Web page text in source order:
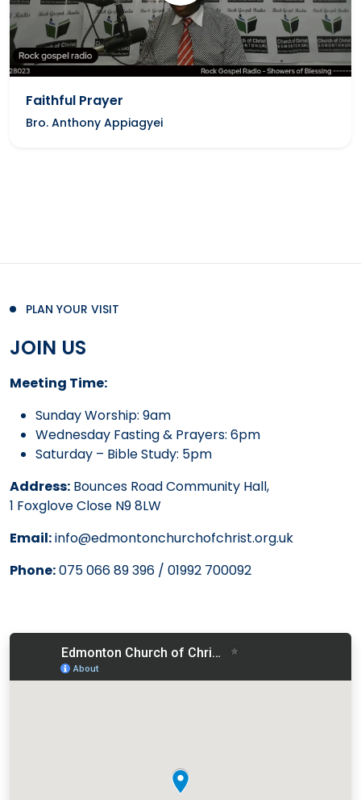
Faithful Prayer
Bro. Anthony Appiagyei
PLAN YOUR VISIT
JOIN US
Meeting Time:
Sunday Worship: 9am
Wednesday Fasting & Prayers: 6pm
Saturday – Bible Study: 5pm
Address: Bounces Road Community Hall,
1 Foxglove Close N9 8LW
Email:info@edmontonchurchofchrist.org.uk
Phone:075 066 89 396 / 01992 700092